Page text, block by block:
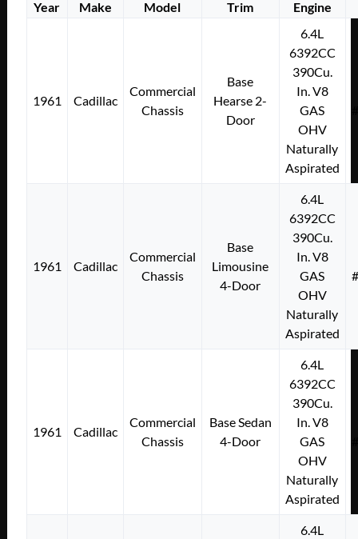
Year Make Model Trim Engine
1961 Cadillac
Commercial
Chassis
Base
Hearse 2-
Door
6.4L
6392CC
390Cu.
In. V8
GAS
OHV
Naturally
Aspirated
1961 Cadillac
Commercial
Chassis
Base
Limousine
4-Door
6.4L
6392CC
390Cu.
In. V8
GAS
OHV
Naturally
Aspirated
1961 Cadillac
Commercial
Chassis
Base Sedan
4-Door
6.4L
6392CC
390Cu.
In. V8
GAS
OHV
Naturally
Aspirated
6.4L